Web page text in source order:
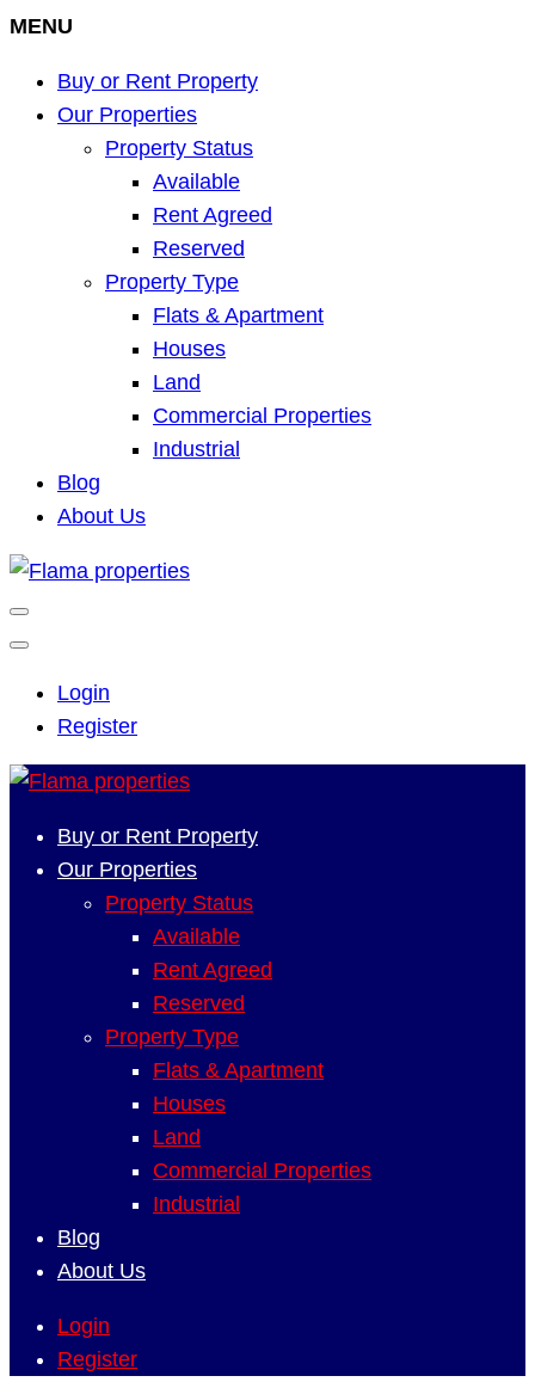
MENU
Buy or Rent Property
Our Properties
Property Status
Available
Rent Agreed
Reserved
Property Type
Flats & Apartment
Houses
Land
Commercial Properties
Industrial
Blog
About Us
Login
Register
Buy or Rent Property
Our Properties
Property Status
Available
Rent Agreed
Reserved
Property Type
Flats & Apartment
Houses
Land
Commercial Properties
Industrial
Blog
About Us
Login
Register